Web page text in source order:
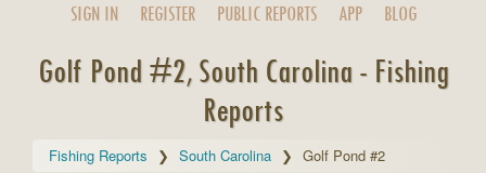
SIGN IN REGISTER PUBLIC REPORTS APP BLOG
Golf Pond #2, South Carolina - Fishing
Reports
Fishing Reports South Carolina Golf Pond #2